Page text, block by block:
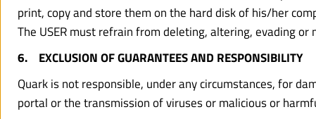
print, copy and store them on the hard disk of his/her
The USER must refrain from deleting, altering, evading
6.    EXCLUSION OF GUARANTEES AND RESPONSIBILITY
Quark is not responsible, under any circumstances, for
portal or the transmission of viruses or malicious or